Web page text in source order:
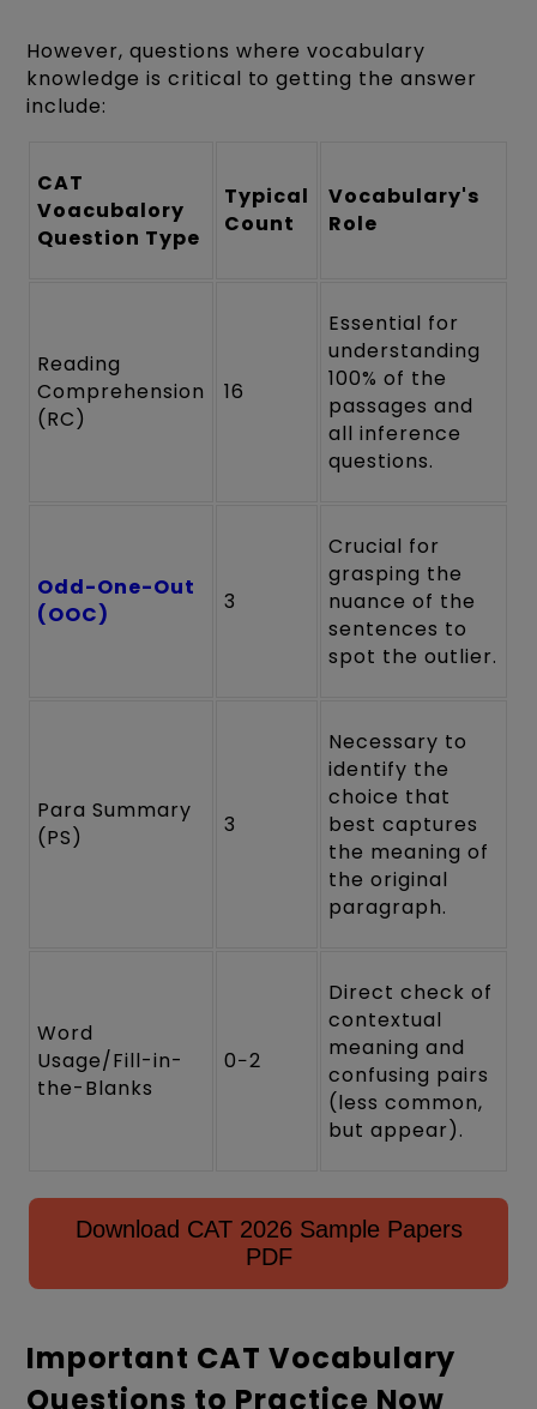
However, questions where vocabulary
knowledge is critical to getting the answer
include:
CAT
Voacubalory
Question Type
Typical
Count
Vocabulary's
Role
Reading
Comprehension
(RC)
16
Essential for
understanding
100% of the
passages and
all inference
questions.
Odd-One-Out
(OOC)
3
Crucial for
grasping the
nuance of the
sentences to
spot the outlier.
Para Summary
(PS)
3
Necessary to
identify the
choice that
best captures
the meaning of
the original
paragraph.
Word
Usage/Fill-in-
the-Blanks
0−2
Direct check of
contextual
meaning and
confusing pairs
(less common,
but appear).
Download CAT 2026 Sample Papers
PDF
Important CAT Vocabulary
Questions to Practice Now